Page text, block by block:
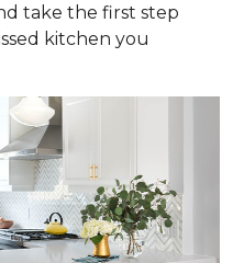
take the first step
kitchen you